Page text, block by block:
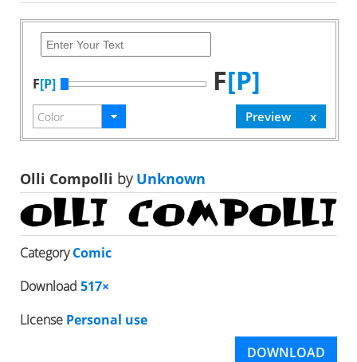
F[P] F[P]
Olli Compolli byUnknown
CategoryComic
Download 517×
License Personal use
DOWNLOAD